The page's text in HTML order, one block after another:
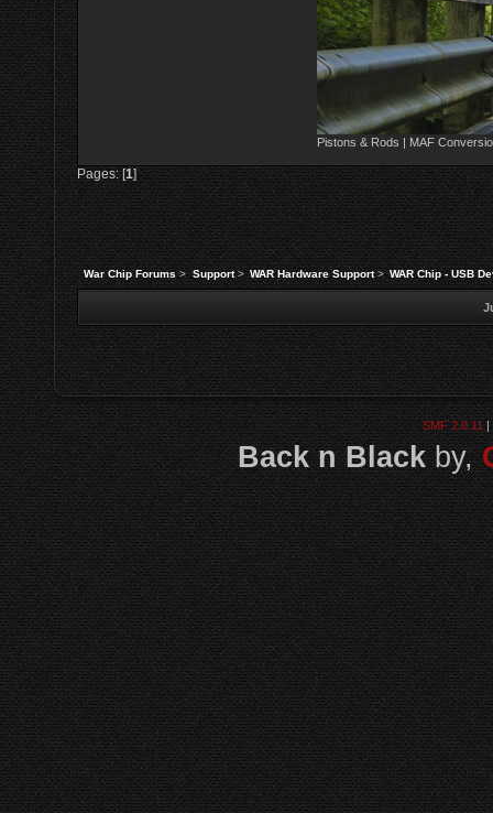
Pistons & Rods | MAF
Pages: [1]
War Chip Forums> Support> WAR Hardware Support> WAR Chip - USB
SMF 2.0.11|
Back n Blackby,